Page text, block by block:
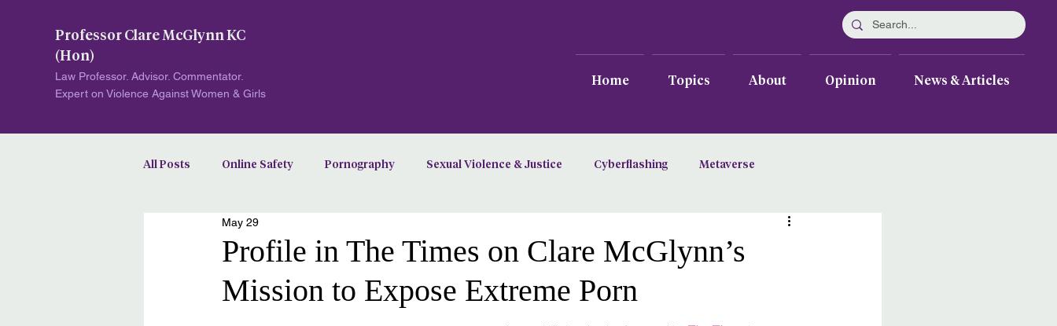
Professor Clare McGlynn KC
(Hon)
Law Professor. Advisor. Commentator.
Expert on Violence Against Women & Girls
Home Topics About Opinion News & Articles
All Posts Online Safety Pornography Sexual Violence & Justice Cyberflashing Metaverse
Image-Based Abuse
Profile in The Times on Clare McGlynn’s
Mission to Expose Extreme Porn
May 29